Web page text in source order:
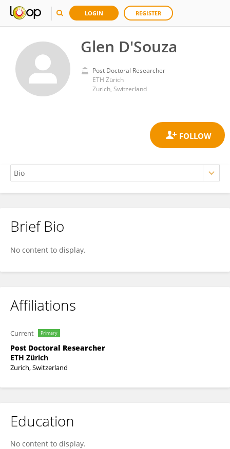
LOGIN REGISTER
Glen D'Souza
Post Doctoral Researcher
ETH Zürich
Zurich, Switzerland
Glen D'Souza
Brief Bio
No content to display.
Affiliations
Current Primary
Post Doctoral Researcher
ETH Zürich
Zurich, Switzerland
Education
No content to display.